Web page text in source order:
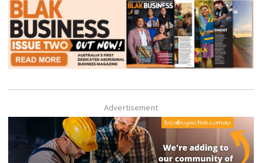
Advertisement